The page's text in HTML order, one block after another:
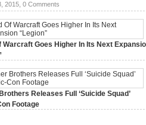
2015, 0 Comments
Warcraft Goes Higher In Its Next
Releases Full ‘Suicide Squad’
Footage